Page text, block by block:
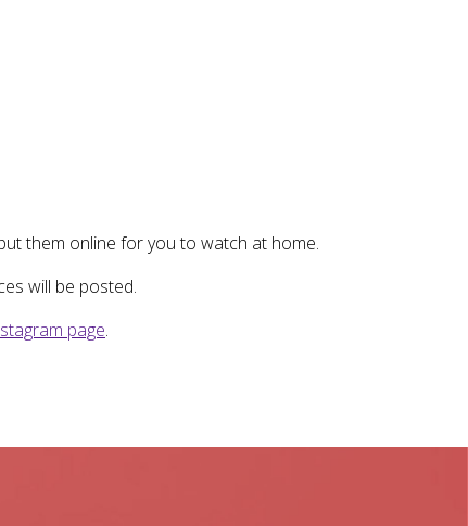
them online for you to watch at home.
will be posted.
page.